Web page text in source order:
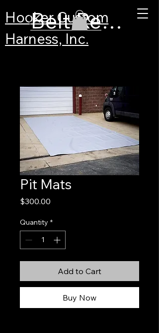
Hooker Custom
Harness, Inc.
Belt Recertification
Pit Mats
$300.00
Quantity *
Add to Cart
Buy Now